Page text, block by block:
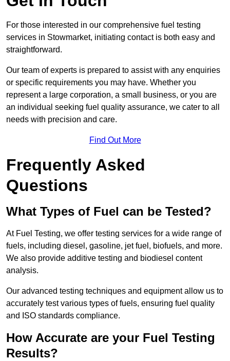
For those interested in our comprehensive fuel testing
services in Stowmarket, initiating contact is both easy and
straightforward.
Our team of experts is prepared to assist with any enquiries
or specific requirements you may have. Whether you
represent a large corporation, a small business, or you are
an individual seeking fuel quality assurance, we cater to all
needs with precision and care.
Find Out More
Frequently Asked
Questions
What Types of Fuel can be Tested?
At Fuel Testing, we offer testing services for a wide range of
fuels, including diesel, gasoline, jet fuel, biofuels, and more.
We also provide additive testing and biodiesel content
analysis.
Our advanced testing techniques and equipment allow us to
accurately test various types of fuels, ensuring fuel quality
and ISO standards compliance.
How Accurate are your Fuel Testing
Results?